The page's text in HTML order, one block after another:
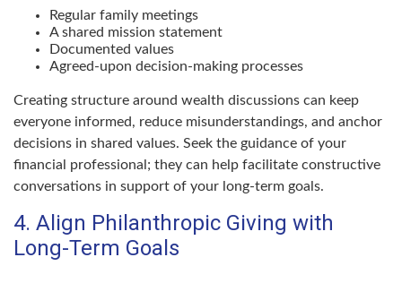
Regular family meetings
A shared mission statement
Documented values
Agreed-upon decision-making processes
Creating structure around wealth discussions can keep
everyone informed, reduce misunderstandings, and anchor
decisions in shared values. Seek the guidance of your
financial professional; they can help facilitate constructive
conversations in support of your long-term goals.
4. Align Philanthropic Giving with
Long-Term Goals